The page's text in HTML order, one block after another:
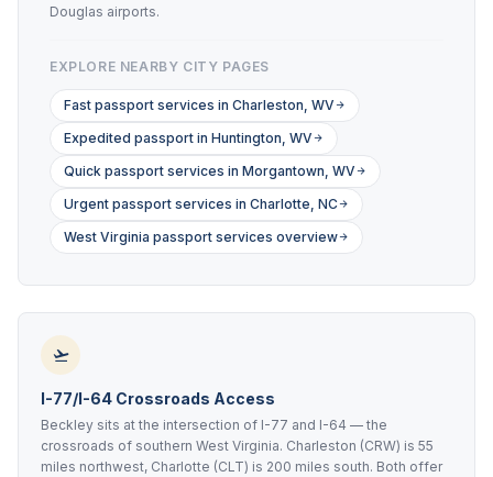
Douglas airports.
EXPLORE NEARBY CITY PAGES
Fast passport services in Charleston, WV
Expedited passport in Huntington, WV
Quick passport services in Morgantown, WV
Urgent passport services in Charlotte, NC
West Virginia passport services overview
I-77/I-64 Crossroads Access
Beckley sits at the intersection of I-77 and I-64 — the
crossroads of southern West Virginia. Charleston (CRW) is 55
miles northwest, Charlotte (CLT) is 200 miles south. Both offer